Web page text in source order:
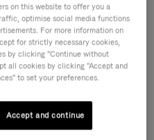
on this website to offer you a
optimise social media functions
For more information on
for strictly necessary cookies,
by clicking "Continue without
all cookies by clicking "Accept and
to set your preferences.
Accept and continue